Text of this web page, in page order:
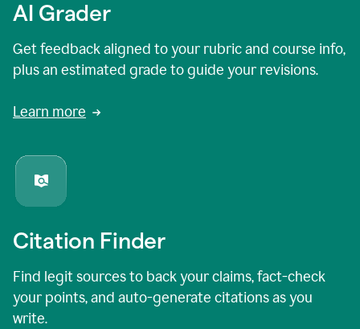
AI Grader
Get feedback aligned to your rubric and course info,
plus an estimated grade to guide your revisions.
Learn more
Citation Finder
Find legit sources to back your claims, fact-check
your points, and auto-generate citations as you
write.